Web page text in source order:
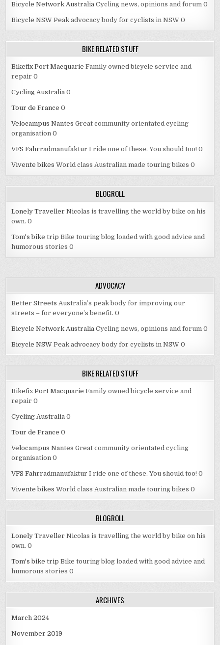
Bicycle Network Australia Cycling news, opinions and forum 0
Bicycle NSW Peak advocacy body for cyclists in NSW 0
BIKE RELATED STUFF
Bikefix Port Macquarie Family owned bicycle service and
repair 0
Cycling Australia 0
Tour de France 0
Velocampus Nantes Great community orientated cycling
organisation 0
VFS Fahrradmanufaktur I ride one of these. You should too! 0
Vivente bikes World class Australian made touring bikes 0
BLOGROLL
Lonely Traveller Nicolas is travelling the world by bike on his
own. 0
Tom's bike trip Bike touring blog loaded with good advice and
humorous stories 0
ADVOCACY
Better Streets Australia’s peak body for improving our
streets – for everyone’s benefit. 0
Bicycle Network Australia Cycling news, opinions and forum 0
Bicycle NSW Peak advocacy body for cyclists in NSW 0
BIKE RELATED STUFF
Bikefix Port Macquarie Family owned bicycle service and
repair 0
Cycling Australia 0
Tour de France 0
Velocampus Nantes Great community orientated cycling
organisation 0
VFS Fahrradmanufaktur I ride one of these. You should too! 0
Vivente bikes World class Australian made touring bikes 0
BLOGROLL
Lonely Traveller Nicolas is travelling the world by bike on his
own. 0
Tom's bike trip Bike touring blog loaded with good advice and
humorous stories 0
ARCHIVES
March 2024
November 2019